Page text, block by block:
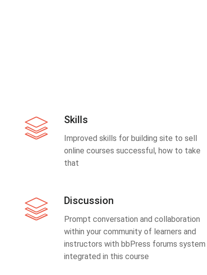
Skills
Improved skills for building site to sell
online courses successful, how to take
that
Discussion
Prompt conversation and collaboration
within your community of learners and
instructors with bbPress forums system
integrated in this course